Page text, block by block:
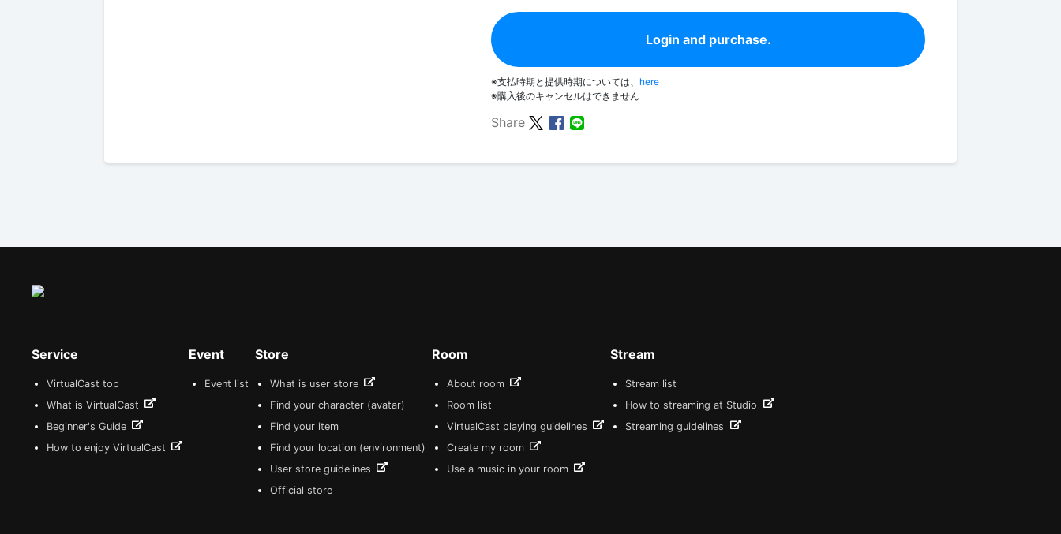
Login and purchase.
※支払時期と提供時期については、 here
※購入後のキャンセルはできません
Share
Service
VirtualCast top
What is VirtualCast
Beginner's Guide
How to enjoy VirtualCast
Event
Event list
Store
What is user store
Find your character (avatar)
Find your item
Find your location (environment)
User store guidelines
Official store
Room
About room
Room list
VirtualCast playing guidelines
Create my room
Use a music in your room
Stream
Stream list
How to streaming at Studio
Streaming guidelines